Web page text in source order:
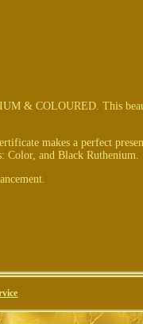
& COLOURED. This
makes a perfect
Color, and Black Ruthenium.